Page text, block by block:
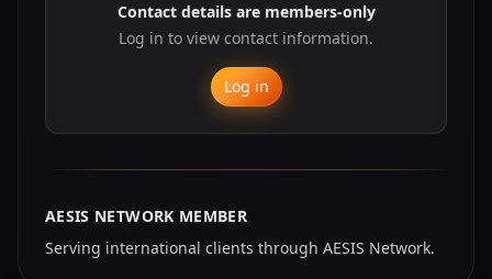
Contact details are members-only
Log in to view contact information.
Log in
AESIS NETWORK MEMBER
Serving international clients through AESIS Network.